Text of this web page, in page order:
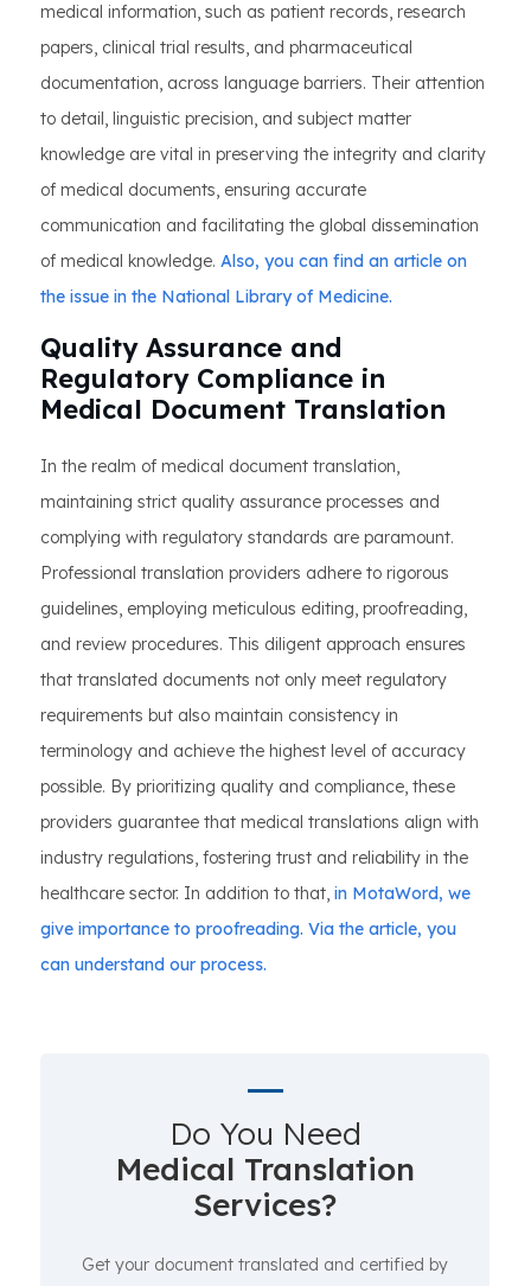
medical information, such as patient records, research
papers, clinical trial results, and pharmaceutical
documentation, across language barriers. Their attention
to detail, linguistic precision, and subject matter
knowledge are vital in preserving the integrity and clarity
of medical documents, ensuring accurate
communication and facilitating the global dissemination
of medical knowledge. Also, you can find an article on
the issue in the National Library of Medicine.
Quality Assurance and
Regulatory Compliance in
Medical Document Translation
In the realm of medical document translation,
maintaining strict quality assurance processes and
complying with regulatory standards are paramount.
Professional translation providers adhere to rigorous
guidelines, employing meticulous editing, proofreading,
and review procedures. This diligent approach ensures
that translated documents not only meet regulatory
requirements but also maintain consistency in
terminology and achieve the highest level of accuracy
possible. By prioritizing quality and compliance, these
providers guarantee that medical translations align with
industry regulations, fostering trust and reliability in the
healthcare sector. In addition to that, in MotaWord, we
give importance to proofreading. Via the article, you
can understand our process.
Do You Need
Medical Translation
Services?
Get your document translated and certified by